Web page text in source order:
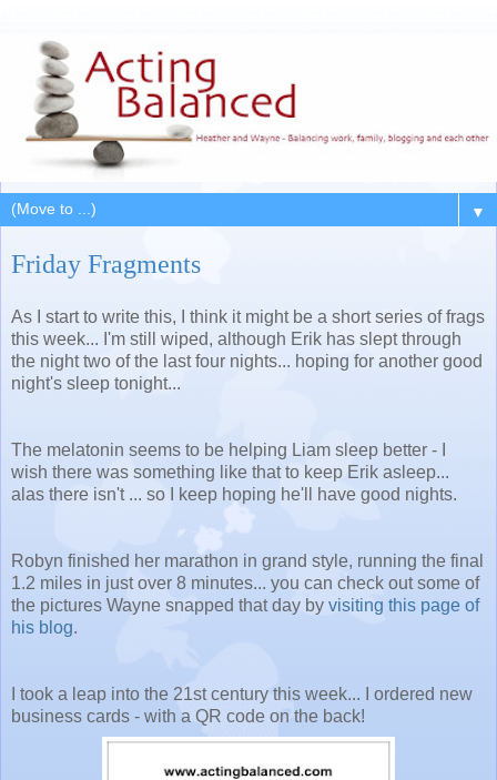
▼
Friday Fragments
As I start to write this, I think it might be a short series of frags
this week... I'm still wiped, although Erik has slept through
the night two of the last four nights... hoping for another good
night's sleep tonight...
The melatonin seems to be helping Liam sleep better - I
wish there was something like that to keep Erik asleep...
alas there isn't ... so I keep hoping he'll have good nights.
Robyn finished her marathon in grand style, running the final
1.2 miles in just over 8 minutes... you can check out some of
the pictures Wayne snapped that day by visiting this page of
his blog.
I took a leap into the 21st century this week... I ordered new
business cards - with a QR code on the back!